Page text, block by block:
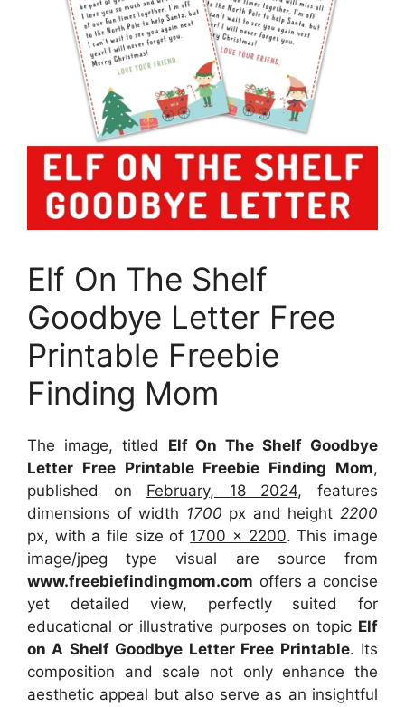
Elf On The Shelf
Goodbye Letter Free
Printable Freebie
Finding Mom
The image, titled Elf On The Shelf Goodbye
Letter Free Printable Freebie Finding Mom,
published on February, 18 2024, features
dimensions of width 1700 px and height 2200
px, with a file size of 1700 x 2200. This image
image/jpeg type visual are sourcefrom
www.freebiefindingmom.com offers a concise
yet detailed view, perfectly suited for
educational or illustrative purposes on topic Elf
on A Shelf Goodbye Letter Free Printable. Its
composition and scale not only enhance the
aesthetic appeal but also serve as an insightful